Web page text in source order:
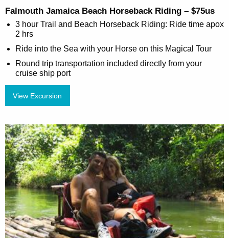
Falmouth Jamaica Beach Horseback Riding – $75us
3 hour Trail and Beach Horseback Riding: Ride time apox
2 hrs
Ride into the Sea with your Horse on this Magical Tour
Round trip transportation included directly from your
cruise ship port
View Excursion